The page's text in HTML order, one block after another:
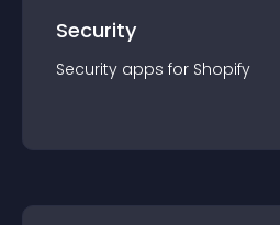
Security
Security apps for Shopify